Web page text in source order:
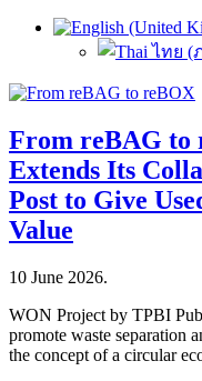
From reBAG to
Extends Its
Post to Give
Value
10 June 2026.
WON Project by TPBI
promote waste separation
the concept of a circular